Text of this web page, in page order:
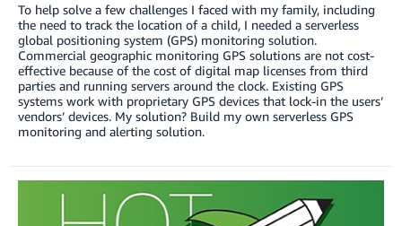
To help solve a few challenges I faced with my family, including
the need to track the location of a child, I needed a serverless
global positioning system (GPS) monitoring solution.
Commercial geographic monitoring GPS solutions are not cost-
effective because of the cost of digital map licenses from third
parties and running servers around the clock. Existing GPS
systems work with proprietary GPS devices that lock-in the users’
vendors’ devices. My solution? Build my own serverless GPS
monitoring and alerting solution.